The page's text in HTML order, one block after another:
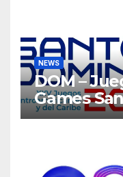
NEWS
DOM –
Games